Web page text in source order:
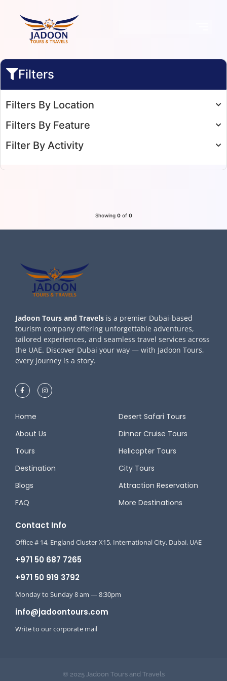
Filters
Filters By Location
Filters By Feature
Filter By Activity
Showing 0of 0
Jadoon Tours and Travels is a premier Dubai-based
tourism company offering unforgettable adventures,
tailored experiences, and seamless travel services across
the UAE. Discover Dubai your way — with Jadoon Tours,
every journey is a story.
Home
About Us
Tours
Destination
Blogs
FAQ
Desert Safari Tours
Dinner Cruise Tours
Helicopter Tours
City Tours
Attraction Reservation
More Destinations
Contact Info
Office # 14, England Cluster X15, International City, Dubai, UAE
+971 50 687 7265
+971 50 919 3792
Monday to Sunday 8 am — 8:30pm
info@jadoontours.com
Write to our corporate mail
© 2025 Jadoon Tours and Travels